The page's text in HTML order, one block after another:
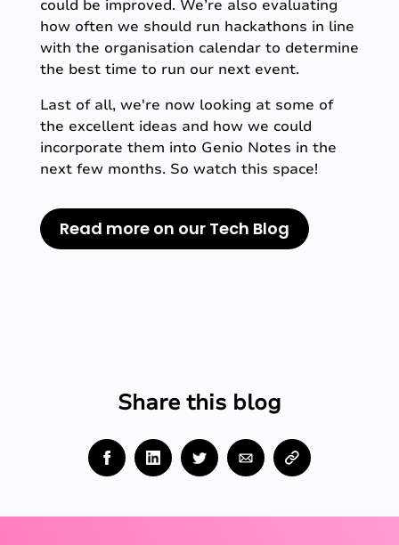
could be improved. We’re also evaluating
how often we should run hackathons in line
with the organisation calendar to determine
the best time to run our next event.
Last of all, we're now looking at some of
the excellent ideas and how we could
incorporate them into Genio Notes in the
next few months. So watch this space!
Read more on our Tech Blog
Share this blog